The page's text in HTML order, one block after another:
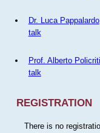
Dr. Luca Pappalardo
talk
Prof. Alberto Policriti
talk
REGISTRATION
There is no